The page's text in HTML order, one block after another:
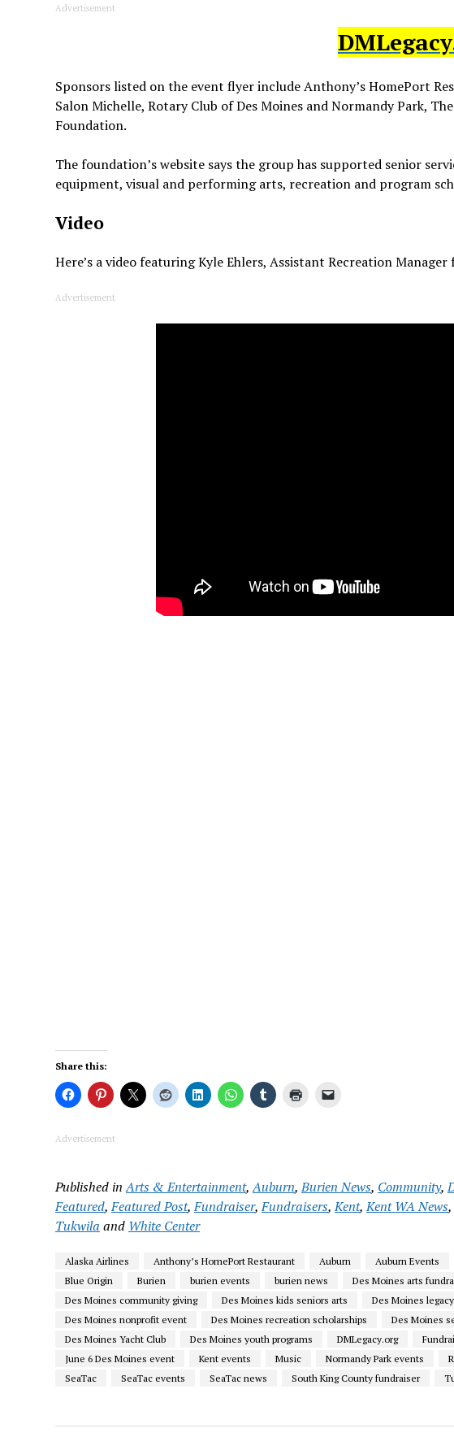
Advertisement
Sponsors listed on the event flyer include Anthony’s HomePort
Salon Michelle, Rotary Club of Des Moines and Normandy Park,
Foundation.
The foundation’s website says the group has supported senior
equipment, visual and performing arts, recreation and program
Video
Here’s a video featuring Kyle Ehlers, Assistant Recreation
Advertisement
Share this:
Advertisement
Published in Arts & Entertainment,Auburn,Burien News, Community,
Featured,Featured Post,Fundraiser,Fundraisers,Kent,Kent WA News
Tukwila and White Center
Alaska Airlines Anthony’s HomePort Restaurant Auburn Auburn Events
Blue Origin
Burien burien events burien news Des Moines arts
Des Moines community giving
Des Moines kids seniors arts Des Moines
Des Moines nonprofit event
Des Moines recreation scholarships Des Moines
Des Moines Yacht Club
Des Moines youth programs DMLegacy.org
June 6 Des Moines event
Kent events Music Normandy Park events
SeaTac
SeaTac events SeaTac news South King County fundraiser